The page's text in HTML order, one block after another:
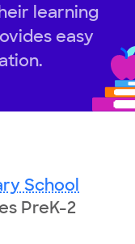
learning
easy
School
PreK-2